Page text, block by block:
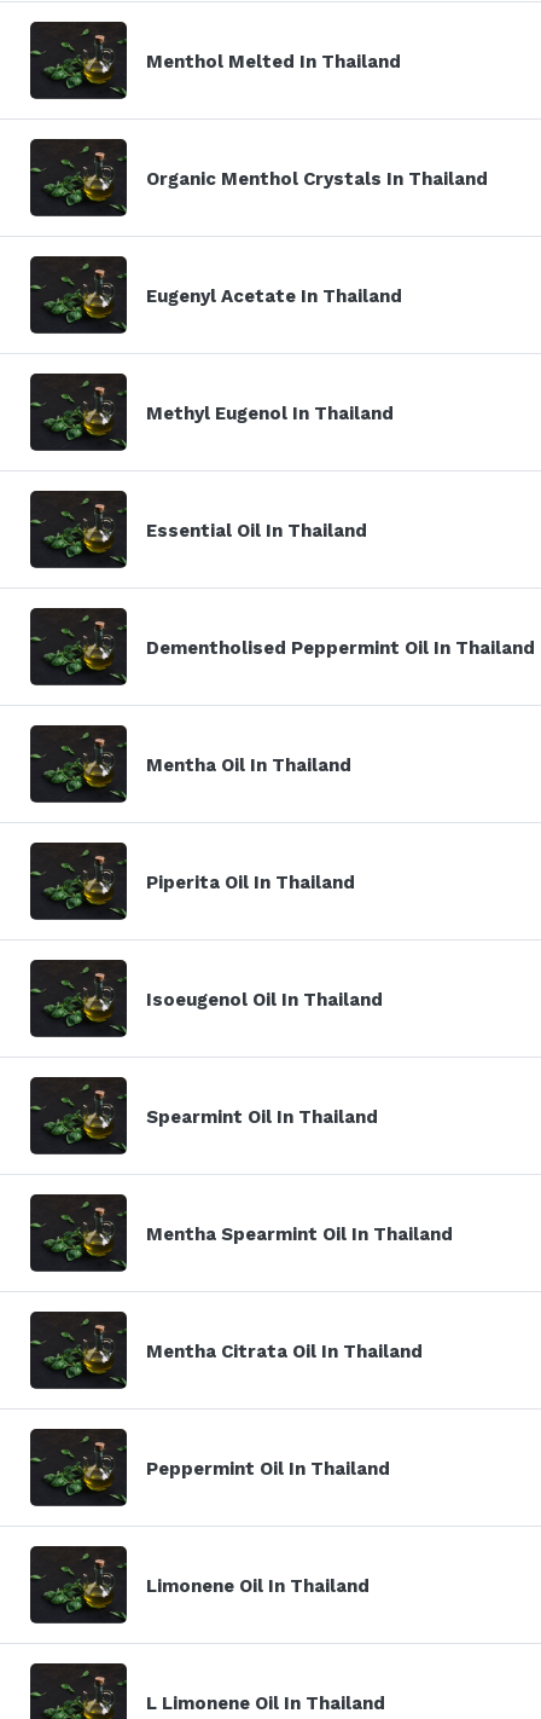
Menthol Melted In Thailand
Organic Menthol Crystals In Thailand
Eugenyl Acetate In Thailand
Methyl Eugenol In Thailand
Essential Oil In Thailand
Dementholised Peppermint Oil In Thailand
Mentha Oil In Thailand
Piperita Oil In Thailand
Isoeugenol Oil In Thailand
Spearmint Oil In Thailand
Mentha Spearmint Oil In Thailand
Mentha Citrata Oil In Thailand
Peppermint Oil In Thailand
Limonene Oil In Thailand
L Limonene Oil In Thailand